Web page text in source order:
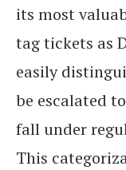
its most
tag tickets as
easily
be escalated
fall under
This